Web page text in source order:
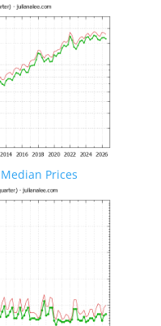
Prices